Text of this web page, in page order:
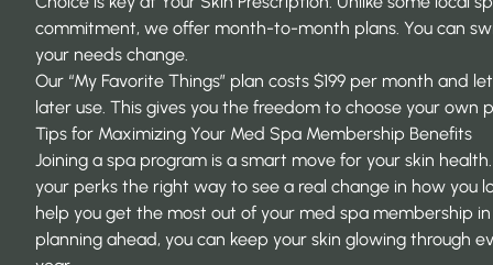
commitment, we offer month-to-month plans. You can
your needs change.
Our “My Favorite Things” plan costs $199 per month and
later use. This gives you the freedom to choose your own
Tips for Maximizing Your Med Spa Membership Benefits
Joining a spa program is a smart move for your skin
your perks the right way to see a real change in how you
help you get the most out of your med spa membership in
planning ahead, you can keep your skin glowing through